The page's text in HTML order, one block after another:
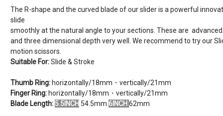
The R-shape and the curved blade of our slider is a powerful
slide
smoothly at the natural angle to your sections. These are
and three dimensional depth very well. We recommend to try our
motion scissors.
Suitable For:Slide & Stroke
Thumb Ring: horizontally/18mm・vertically/21mm
Finger Ring: horizontally/18mm・vertically/21mm
Blade Length: 5.5INCH 54.5mm 6INCH 62mm